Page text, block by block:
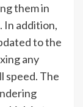
them in
In addition,
to the
any
speed. The